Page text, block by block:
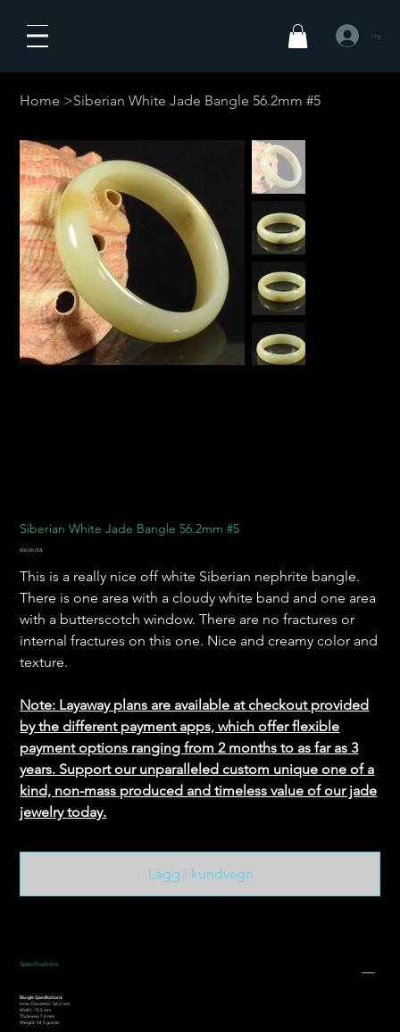
Logga in
Home >Siberian White Jade Bangle 56.2mm #5
Siberian White Jade Bangle 56.2mm #5
Pris
800,00 US$
This is a really nice off white Siberian nephrite bangle.
There is one area with a cloudy white band and one area
with a butterscotch window. There are no fractures or
internal fractures on this one. Nice and creamy color and
texture.
Note: Layaway plans are available at checkout provided
by the different payment apps, which offer flexible
payment options ranging from 2 months to as far as 3
years. Support our unparalleled custom unique one of a
kind, non-mass produced and timeless value of our jade
jewelry today.
Lägg i kundvagn
Specifications
Bangle Specifications:
Inner Diameter: 56.2 mm
Width: 15.5 mm
Thickness: 7.4 mm
Weight: 54.5 grams